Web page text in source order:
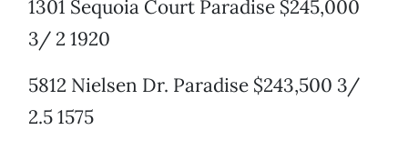
1301 Sequoia Court Paradise $245,000
3/ 2 1920
5812 Nielsen Dr. Paradise $243,500 3/
2.5 1575